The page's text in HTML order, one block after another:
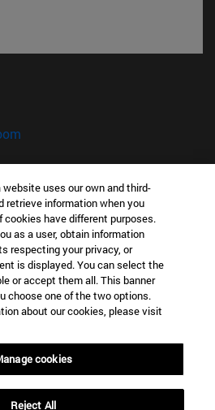
window)
in new window)
INTERESTED IN?
ARE YOU INTERESTED IN?
uses our own and third-
retrieve information when you
have different purposes.
as a user, obtain information
respecting your privacy, or
is displayed. You can select the
or accept them all. This banner
choose one of the two options.
about our cookies, please visit
cookies
Reject All